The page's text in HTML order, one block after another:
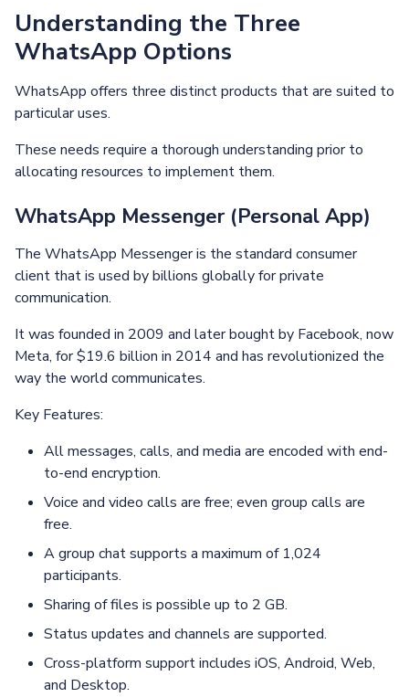
Understanding the Three
WhatsApp Options
WhatsApp offers three distinct products that are suited to
particular uses.
These needs require a thorough understanding prior to
allocating resources to implement them.
WhatsApp Messenger (Personal App)
The WhatsApp Messenger is the standard consumer
client that is used by billions globally for private
communication.
It was founded in 2009 and later bought by Facebook, now
Meta, for $19.6 billion in 2014 and has revolutionized the
way the world communicates.
Key Features:
All messages, calls, and media are encoded with end-
to-end encryption.
Voice and video calls are free; even group calls are
free.
A group chat supports a maximum of 1,024
participants.
Sharing of files is possible up to 2 GB.
Status updates and channels are supported.
Cross-platform support includes iOS, Android, Web,
and Desktop.